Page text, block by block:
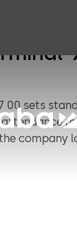
00 sets